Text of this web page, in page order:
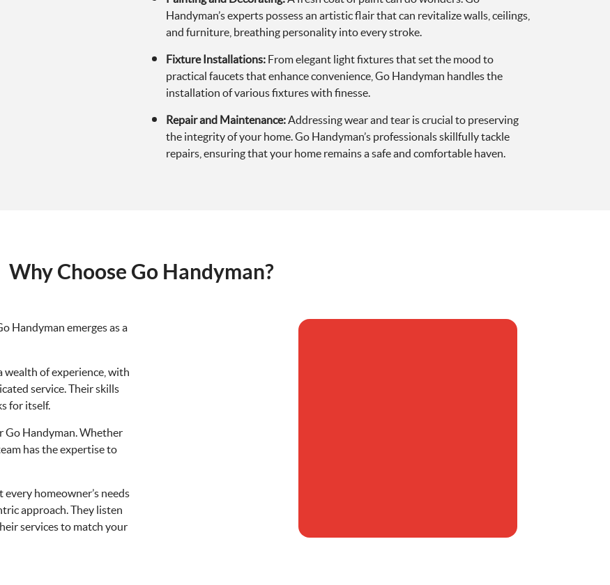
Handyman’s experts possess an artistic flair that can revitalize walls, ceilings,
and furniture, breathing personality into every stroke.
Fixture Installations: From elegant light fixtures that set the mood to
practical faucets that enhance convenience, Go Handyman handles the
installation of various fixtures with finesse.
Repair and Maintenance:Addressing wear and tear is crucial to preserving
the integrity of your home. Go Handyman’s professionals skillfully tackle
repairs, ensuring that your home remains a safe and comfortable haven.
Why Choose Go Handyman?
Handyman emerges as a
wealth of experience, with
service. Their skills
for itself.
Go Handyman. Whether
has the expertise to
homeowner’s needs
approach. They listen
services to match your